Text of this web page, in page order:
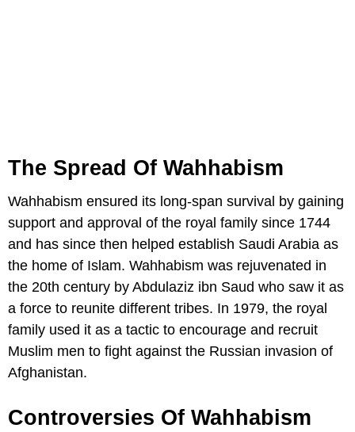
The Spread Of Wahhabism
Wahhabism ensured its long-span survival by gaining
support and approval of the royal family since 1744
and has since then helped establish Saudi Arabia as
the home of Islam. Wahhabism was rejuvenated in
the 20th century by Abdulaziz ibn Saud who saw it as
a force to reunite different tribes. In 1979, the royal
family used it as a tactic to encourage and recruit
Muslim men to fight against the Russian invasion of
Afghanistan.
Controversies Of Wahhabism